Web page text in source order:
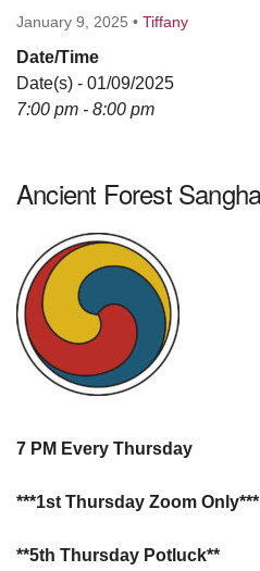
January 9, 2025 • Tiffany
Date/Time
Date(s) - 01/09/2025
7:00 pm - 8:00 pm
Ancient Forest
7 PM Every Thursday
***1st Thursday Zoom Only***
**5th Thursday Potluck**